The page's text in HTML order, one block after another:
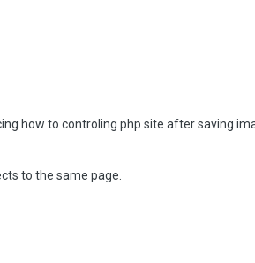
how to controling php site after saving
to the same page.